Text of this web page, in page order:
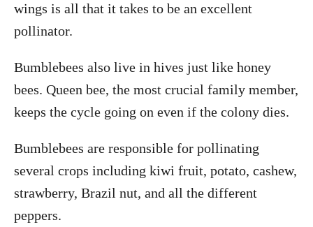
wings is all that it takes to be an excellent
pollinator.
Bumblebees also live in hives just like honey
bees. Queen bee, the most crucial family member,
keeps the cycle going on even if the colony dies.
Bumblebees are responsible for pollinating
several crops including kiwi fruit, potato, cashew,
strawberry, Brazil nut, and all the different
peppers.